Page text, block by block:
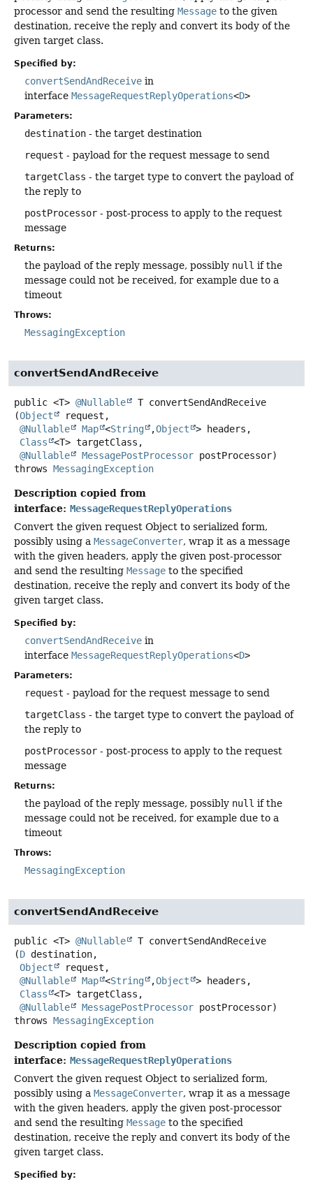
processor and send the resulting Message to the given
destination, receive the reply and convert its body of the
given target class.
Specified by:
convertSendAndReceive in
interface MessageRequestReplyOperations<D>
Parameters:
destination - the target destination
request - payload for the request message to send
targetClass - the target type to convert the payload of
the reply to
postProcessor - post-process to apply to the request
message
Returns:
the payload of the reply message, possibly null if the
message could not be received, for example due to a
timeout
Throws:
MessagingException
convertSendAndReceive
public <T> @Nullable T convertSendAndReceive
(Object
request,
@Nullable
Map <String ,Object
> headers,
Class
<T> targetClass,
@Nullable
MessagePostProcessor postProcessor)
throws MessagingException
Description copied from
interface: MessageRequestReplyOperations
Convert the given request Object to serialized form,
possibly using a MessageConverter, wrap it as a message
with the given headers, apply the given post-processor
and send the resulting Message to the specified
destination, receive the reply and convert its body of the
given target class.
Specified by:
convertSendAndReceive in
interface MessageRequestReplyOperations<D>
Parameters:
request - payload for the request message to send
targetClass - the target type to convert the payload of
the reply to
postProcessor - post-process to apply to the request
message
Returns:
the payload of the reply message, possibly null if the
message could not be received, for example due to a
timeout
Throws:
MessagingException
convertSendAndReceive
public <T> @Nullable T convertSendAndReceive
(D destination,
Object
request,
@Nullable
Map <String ,Object
> headers,
Class
<T> targetClass,
@Nullable
MessagePostProcessor postProcessor)
throws MessagingException
Description copied from
interface: MessageRequestReplyOperations
Convert the given request Object to serialized form,
possibly using a MessageConverter, wrap it as a message
with the given headers, apply the given post-processor
and send the resulting Message to the specified
destination, receive the reply and convert its body of the
given target class.
Specified by: